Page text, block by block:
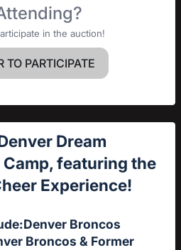
in the auction!
TO PARTICIPATE
Dream
featuring the
Experience!
Broncos
Broncos & Former